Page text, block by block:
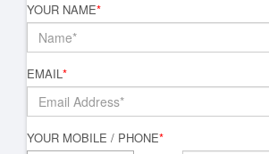
YOUR NAME*
EMAIL*
YOUR MOBILE / PHONE*